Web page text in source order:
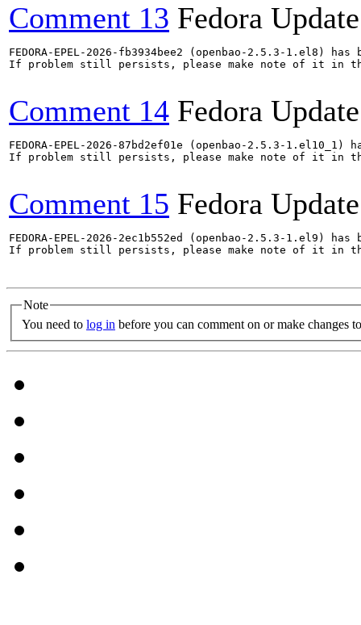
Comment 13 Fedora
FEDORA-EPEL-2026-fb3934bee2 (openbao-2.5.3-1.el8)
If problem still persists, please make note of it in
Comment 14 Fedora
FEDORA-EPEL-2026-87bd2ef01e (openbao-2.5.3-
If problem still persists, please make note of it in
Comment 15 Fedora
FEDORA-EPEL-2026-2ec1b552ed (openbao-2.5.3-1.el9)
If problem still persists, please make note of it in
Note
You need to log in before you can comment on or make changes